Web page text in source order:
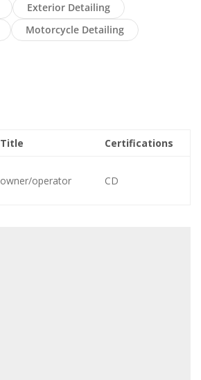
Exterior Detailing
Motorcycle Detailing
Title
Certifications
owner/operator CD